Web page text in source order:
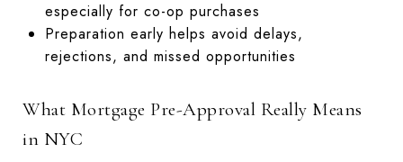
especially for co-op purchases
Preparation early helps avoid delays,
rejections, and missed opportunities
What Mortgage Pre-Approval Really Means
in NYC